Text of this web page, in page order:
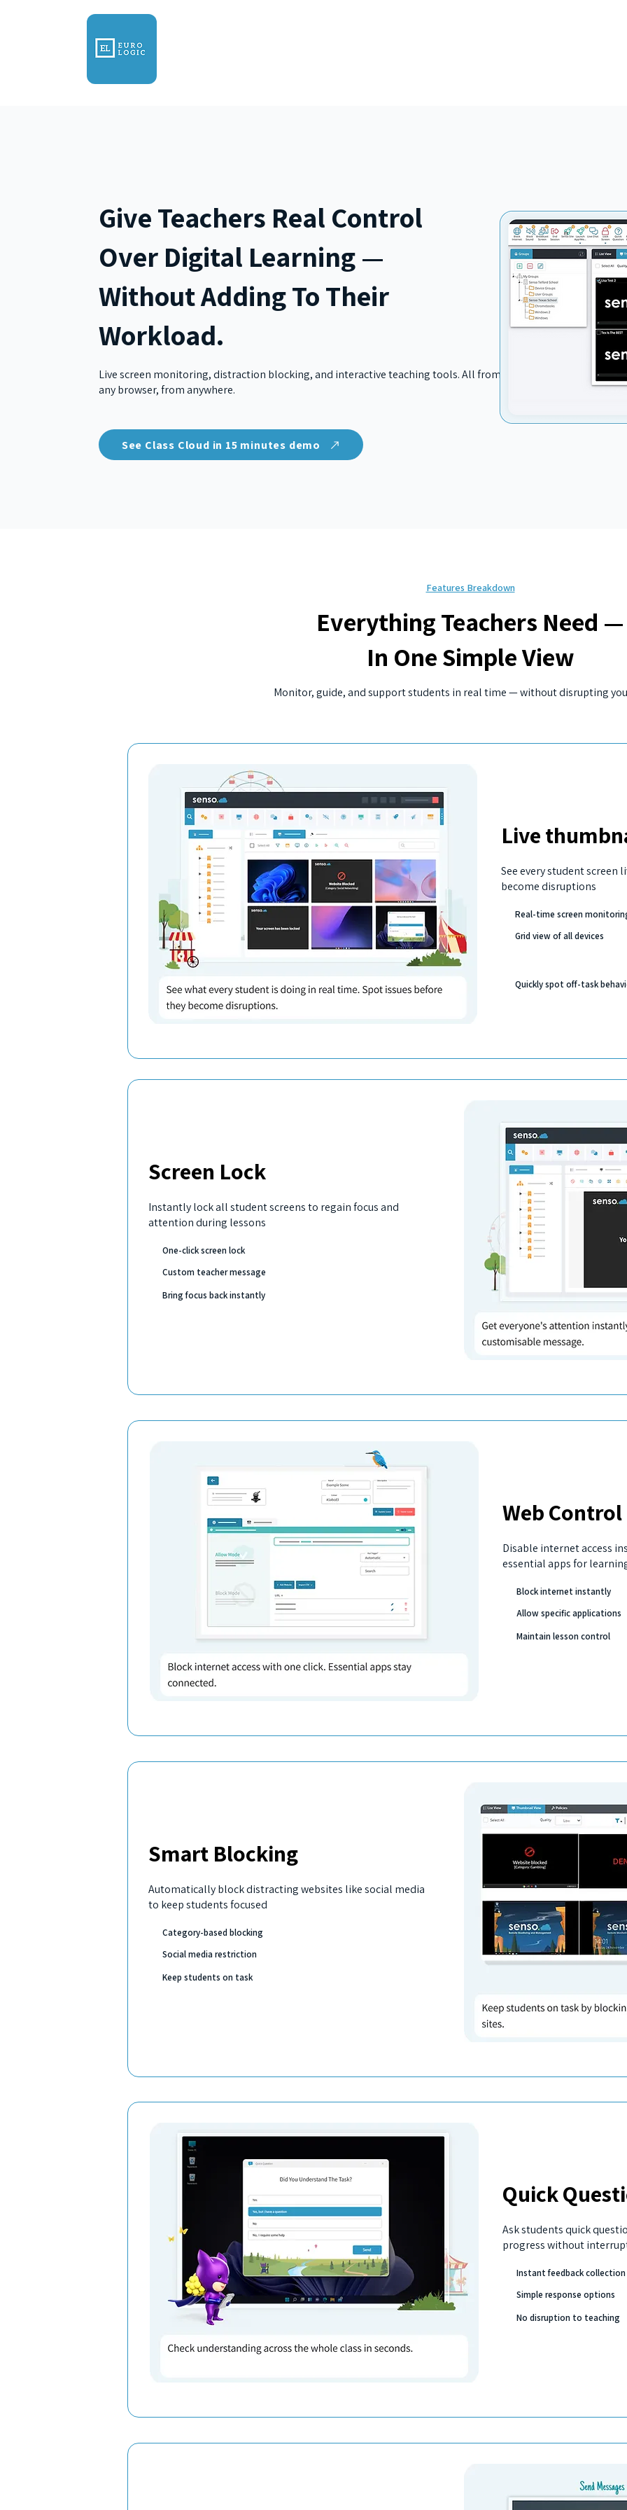
Give Teachers Real Control
Over Digital Learning —
Without Adding To Their
Workload.
Live screen monitoring, distraction blocking, and interactive teaching tools. All from
any browser, from anywhere.
See Class Cloud in 15 minutes demo
Features Breakdown
Everything Teachers Need —
In One Simple View
Monitor, guide, and support students in real time — without disrupting
Live
See every student screen
become disruptions
Real-time screen
Grid view of all devices
Quickly spot off-task
Screen Lock
Instantly lock all student screens to regain focus and
attention during lessons
One-click screen lock
Custom teacher message
Bring focus back instantly
Web Control
Disable internet access
essential apps for
Block internet instantly
Allow specific applications
Maintain lesson control
Smart Blocking
Automatically block distracting websites like social media
to keep students focused
Category-based blocking
Social media restriction
Keep students on task
Quick
Ask students quick
progress without
Instant feedback collection
Simple response options
No disruption to teaching